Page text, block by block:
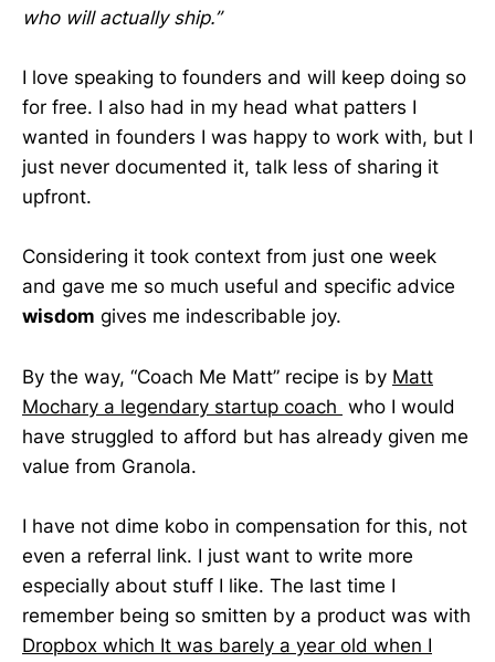
who will actually ship.”
I love speaking to founders and will keep doing so
for free. I also had in my head what patters I
wanted in founders I was happy to work with, but I
just never documented it, talk less of sharing it
upfront.
Considering it took context from just one week
and gave me so much useful and specific advice
wisdom gives me indescribable joy.
By the way, “Coach Me Matt” recipe is by Matt
Mochary a legendary startup coach who I would
have struggled to afford but has already given me
value from Granola.
I have not dime kobo in compensation for this, not
even a referral link. I just want to write more
especially about stuff I like. The last time I
remember being so smitten by a product was with
Dropbox which It was barely a year old when I